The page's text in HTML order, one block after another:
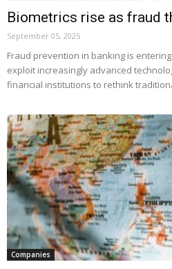
Biometrics rise as fraud
September 05, 2025
Fraud prevention in banking is
exploit increasingly advanced
financial institutions to rethink
Companies